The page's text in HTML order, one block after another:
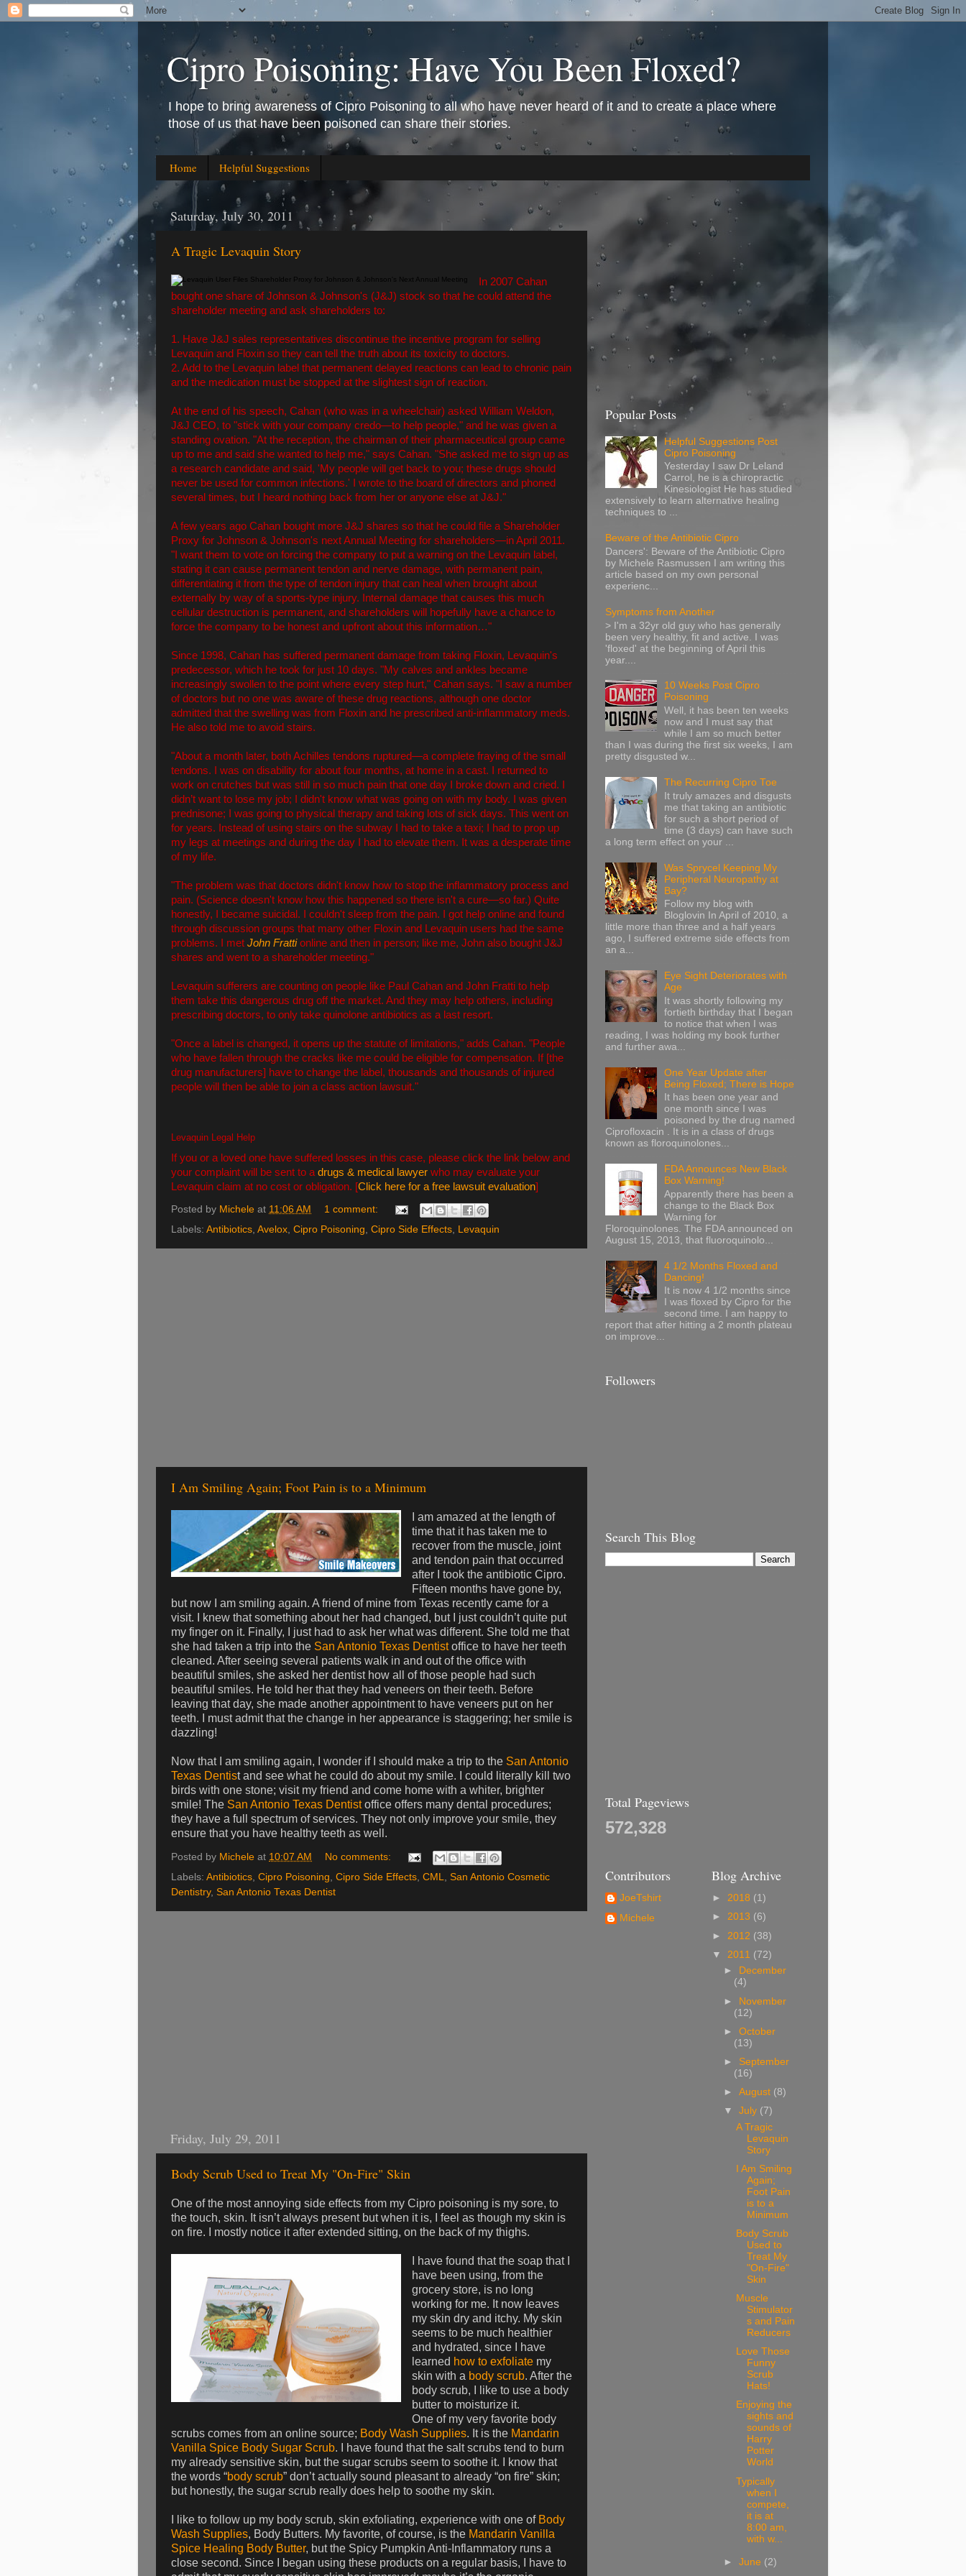
Cipro Poisoning: Have You Been Floxed?
I hope to bring awareness of Cipro Poisoning to all who have never heard of it and to create a place where
those of us that have been poisoned can share their stories.
Home Helpful Suggestions
Saturday, July 30, 2011
A Tragic Levaquin Story
In 2007 Cahan
bought one share of Johnson & Johnson's (J&J) stock so that he could attend the
shareholder meeting and ask shareholders to:
1. Have J&J sales representatives discontinue the incentive program for selling
Levaquin and Floxin so they can tell the truth about its toxicity to doctors.
2. Add to the Levaquin label that permanent delayed reactions can lead to chronic pain
and the medication must be stopped at the slightest sign of reaction.
At the end of his speech, Cahan (who was in a wheelchair) asked William Weldon,
J&J CEO, to "stick with your company credo—to help people," and he was given a
standing ovation. "At the reception, the chairman of their pharmaceutical group came
up to me and said she wanted to help me," says Cahan. "She asked me to sign up as
a research candidate and said, 'My people will get back to you; these drugs should
never be used for common infections.' I wrote to the board of directors and phoned
several times, but I heard nothing back from her or anyone else at J&J."
A few years ago Cahan bought more J&J shares so that he could file a Shareholder
Proxy for Johnson & Johnson's next Annual Meeting for shareholders—in April 2011.
"I want them to vote on forcing the company to put a warning on the Levaquin label,
stating it can cause permanent tendon and nerve damage, with permanent pain,
differentiating it from the type of tendon injury that can heal when brought about
externally by way of a sports-type injury. Internal damage that causes this much
cellular destruction is permanent, and shareholders will hopefully have a chance to
force the company to be honest and upfront about this information…"
Since 1998, Cahan has suffered permanent damage from taking Floxin, Levaquin's
predecessor, which he took for just 10 days. "My calves and ankles became
increasingly swollen to the point where every step hurt," Cahan says. "I saw a number
of doctors but no one was aware of these drug reactions, although one doctor
admitted that the swelling was from Floxin and he prescribed anti-inflammatory meds.
He also told me to avoid stairs.
"About a month later, both Achilles tendons ruptured—a complete fraying of the small
tendons. I was on disability for about four months, at home in a cast. I returned to
work on crutches but was still in so much pain that one day I broke down and cried. I
didn’t want to lose my job; I didn't know what was going on with my body. I was given
prednisone; I was going to physical therapy and taking lots of sick days. This went on
for years. Instead of using stairs on the subway I had to take a taxi; I had to prop up
my legs at meetings and during the day I had to elevate them. It was a desperate time
of my life.
"The problem was that doctors didn't know how to stop the inflammatory process and
pain. (Science doesn't know how this happened so there isn't a cure—so far.) Quite
honestly, I became suicidal. I couldn't sleep from the pain. I got help online and found
through discussion groups that many other Floxin and Levaquin users had the same
problems. I met John Frattionline and then in person; like me, John also bought J&J
shares and went to a shareholder meeting."
Levaquin sufferers are counting on people like Paul Cahan and John Fratti to help
them take this dangerous drug off the market. And they may help others, including
prescribing doctors, to only take quinolone antibiotics as a last resort.
"Once a label is changed, it opens up the statute of limitations," adds Cahan. "People
who have fallen through the cracks like me could be eligible for compensation. If [the
drug manufacturers] have to change the label, thousands and thousands of injured
people will then be able to join a class action lawsuit."
Levaquin Legal Help
If you or a loved one have suffered losses in this case, please click the link below and
your complaint will be sent to a drugs & medical lawyer who may evaluate your
Levaquin claim at no cost or obligation. [Click here for a free lawsuit evaluation]
Posted by Michele at 11:06 AM
1 comment:
Labels: Antibiotics, Avelox, Cipro Poisoning, Cipro Side Effects, Levaquin
I Am Smiling Again; Foot Pain is to a Minimum
I am amazed at the length of
time that it has taken me to
recover from the muscle, joint
and tendon pain that occurred
after I took the antibiotic Cipro.
Fifteen months have gone by,
but now I am smiling again. A friend of mine from Texas recently came for a
visit. I knew that something about her had changed, but I just couldn’t quite put
my finger on it. Finally, I just had to ask her what was different. She told me that
she had taken a trip into the San Antonio Texas Dentistoffice to have her teeth
cleaned. After seeing several patients walk in and out of the office with
beautiful smiles, she asked her dentist how all of those people had such
beautiful smiles. He told her that they had veneers on their teeth. Before
leaving that day, she made another appointment to have veneers put on her
teeth. I must admit that the change in her appearance is staggering; her smile is
dazzling!
Now that I am smiling again, I wonder if I should make a trip to the San Antonio
Texas Dentist and see what he could do about my smile. I could literally kill two
birds with one stone; visit my friend and come home with a whiter, brighter
smile! The San Antonio Texas Dentistoffice offers many dental procedures;
they have a full spectrum of services. They not only improve your smile, they
ensure that you have healthy teeth as well.
Posted by Michele at 10:07 AM
No comments:
Labels: Antibiotics Cipro Poisoning Cipro Side Effects CML
San Antonio Cosmetic
Dentistry, San Antonio Texas Dentist
Friday, July 29, 2011
Body Scrub Used to Treat My "On-Fire" Skin
One of the most annoying side effects from my Cipro poisoning is my sore, to
the touch, skin. It isn’t always present but when it is, I feel as though my skin is
on fire. I mostly notice it after extended sitting, on the back of my thighs.
I have found that the soap that I
have been using, from the
grocery store, is no long
working for me. It now leaves
my skin dry and itchy. My skin
seems to be much healthier
and hydrated, since I have
learned how to exfoliatemy
skin with a body scrub. After the
body scrub, I like to use a body
butter to moisturize it.
One of my very favorite body
scrubs comes from an online source; Body Wash Supplies. It is the Mandarin
Vanilla Spice Body Sugar Scrub. I have found that the salt scrubs tend to burn
my already sensitive skin, but the sugar scrubs seem to soothe it. I know that
the words “body scrub” don’t actually sound pleasant to already “on fire” skin;
but honestly, the sugar scrub really does help to soothe my skin.
I like to follow up my body scrub, skin exfoliating, experience with one of Body
Wash Supplies, Body Butters. My favorite, of course, is the Mandarin Vanilla
Spice Healing Body Butter, but the Spicy Pumpkin Anti-Inflammatory runs a
close second. Since I began using these products on a regular basis, I have to
Popular Posts
Helpful Suggestions Post
Cipro Poisoning
Yesterday I saw Dr Leland
Carrol, he is a chiropractic
Kinesiologist He has studied
extensively to learn alternative healing
techniques to ...
Beware of the Antibiotic Cipro
Dancers': Beware of the Antibiotic Cipro
by Michele Rasmussen I am writing this
article based on my own personal
experienc...
Symptoms from Another
> I'm a 32yr old guy who has generally
been very healthy, fit and active. I was
'floxed' at the beginning of April this
year....
10 Weeks Post Cipro
Poisoning
Well, it has been ten weeks
now and I must say that
while I am so much better
than I was during the first six weeks, I am
pretty disgusted w...
The Recurring Cipro Toe
It truly amazes and disgusts
me that taking an antibiotic
for such a short period of
time (3 days) can have such
a long term effect on your ...
Was Sprycel Keeping My
Peripheral Neuropathy at
Bay?
Follow my blog with
Bloglovin In April of 2010, a
little more than three and a half years
ago, I suffered extreme side effects from
an a...
Eye Sight Deteriorates with
Age
It was shortly following my
fortieth birthday that I began
to notice that when I was
reading, I was holding my book further
and further awa...
One Year Update after
Being Floxed; There is Hope
It has been one year and
one month since I was
poisoned by the drug named
Ciprofloxacin . It is in a class of drugs
known as floroquinolones...
FDA Announces New Black
Box Warning!
Apparently there has been a
change to the Black Box
Warning for
Floroquinolones. The FDA announced on
August 15, 2013, that fluoroquinolo...
4 1/2 Months Floxed and
Dancing!
It is now 4 1/2 months since
I was floxed by Cipro for the
second time. I am happy to
report that after hitting a 2 month plateau
on improve...
Followers
Search This Blog
Total Pageviews
572,328
Contributors
JoeTshirt
Michele
Blog Archive
► 2018 (1)
► 2013 (6)
► 2012 (38)
▼ 2011 (72)
►
December
(4)
► November
(12)
►October
(13)
► September
(16)
►August (8)
▼July (7)
A Tragic
Levaquin
Story
I Am Smiling
Again;
Foot Pain
is to a
Minimum
Body Scrub
Used to
Treat My
"On-Fire"
Skin
Muscle
Stimulator
s and Pain
Reducers
Love Those
Funny
Scrub
Hats!
Enjoying the
sights and
sounds of
Harry
Potter
World
Typically
when I
compete,
it is at
8:00 am,
with w...
►June (2)